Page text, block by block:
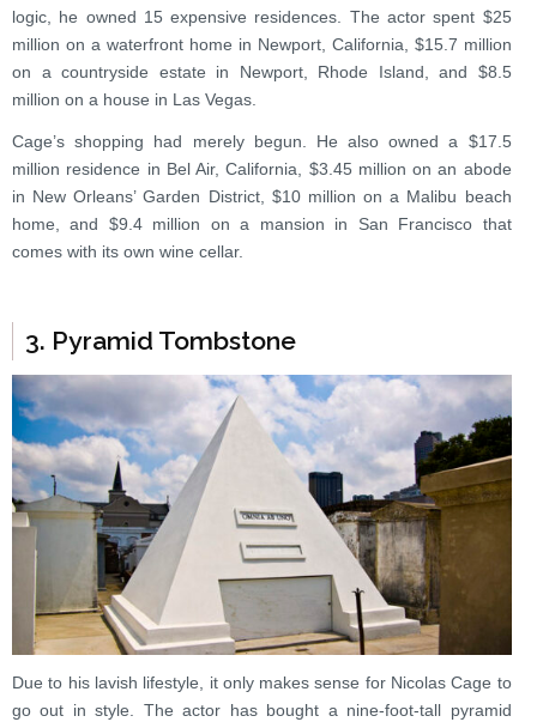
logic, he owned 15 expensive residences. The actor spent $25
million on a waterfront home in Newport, California, $15.7 million
on a countryside estate in Newport, Rhode Island, and $8.5
million on a house in Las Vegas.
Cage’s shopping had merely begun. He also owned a $17.5
million residence in Bel Air, California, $3.45 million on an abode
in New Orleans’ Garden District, $10 million on a Malibu beach
home, and $9.4 million on a mansion in San Francisco that
comes with its own wine cellar.
3. Pyramid Tombstone
Due to his lavish lifestyle, it only makes sense for Nicolas Cage to
go out in style. The actor has bought a nine-foot-tall pyramid